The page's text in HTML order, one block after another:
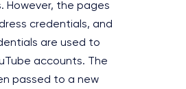
However, the pages
credentials, and
are used to
accounts. The
passed to a new